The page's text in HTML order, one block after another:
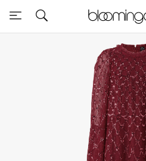
Express Delivery
New In